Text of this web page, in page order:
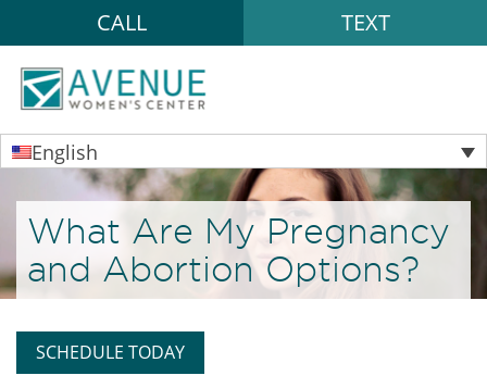
CALL TEXT
English
What Are My Pregnancy
and Abortion Options?
SCHEDULE TODAY